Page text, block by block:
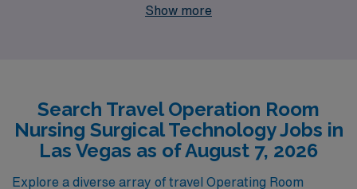
annually, providing personalized guidance tailored to
you receive not just a job, but a fulfilling travel
experience that enhances your skills and enriches your
life. Join us in Las Vegas, where your expertise can
make a difference while you explore the dazzling sights
Show more
Search Travel Operation Room
Nursing Surgical Technology Jobs in
Las Vegas as of August 7, 2026
Explore a diverse array of travel Operating Room